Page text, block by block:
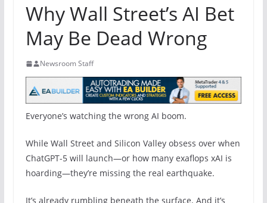
Why Wall Street’s AI Bet
May Be Dead Wrong
Newsroom Staff
Everyone’s watching the wrong AI boom.
While Wall Street and Silicon Valley obsess over when
ChatGPT-5 will launch—or how many exaflops xAI is
hoarding—they’re missing the real earthquake.
It’s already rumbling beneath the surface. And it’s